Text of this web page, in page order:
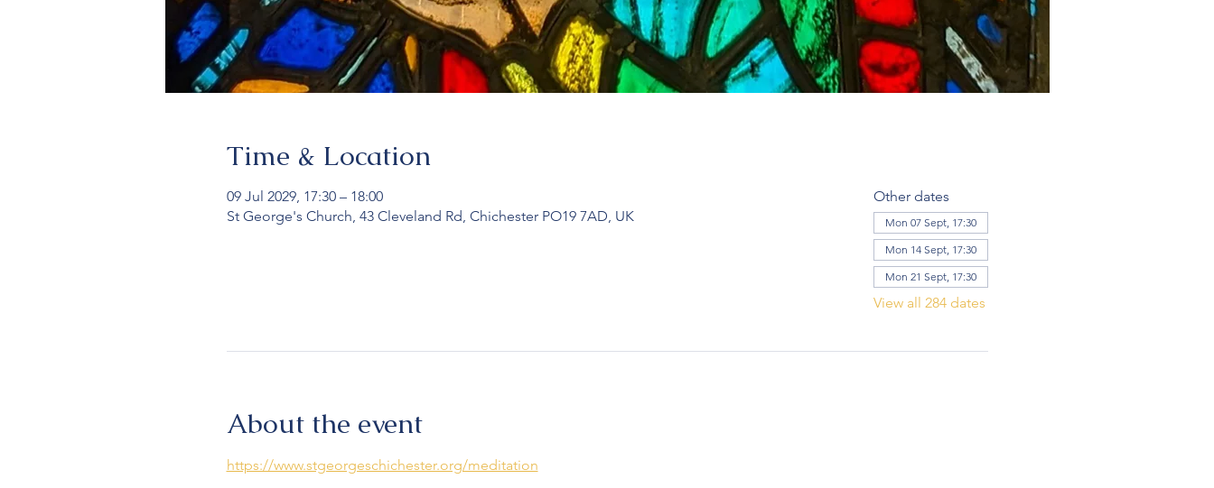
Time & Location
09 Jul 2029, 17:30 – 18:00
St George's Church, 43 Cleveland Rd, Chichester PO19 7AD, UK
Other dates
Mon 07 Sept, 17:30
Mon 14 Sept, 17:30
Mon 21 Sept, 17:30
View all 284 dates
About the event
https://www.stgeorgeschichester.org/meditation